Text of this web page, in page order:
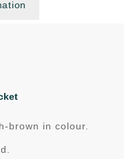
brown in colour.